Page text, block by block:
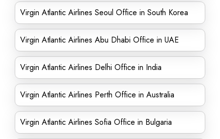
Virgin Atlantic Airlines Seoul Office in South Korea
Virgin Atlantic Airlines Abu Dhabi Office in UAE
Virgin Atlantic Airlines Delhi Office in India
Virgin Atlantic Airlines Perth Office in Australia
Virgin Atlantic Airlines Sofia Office in Bulgaria